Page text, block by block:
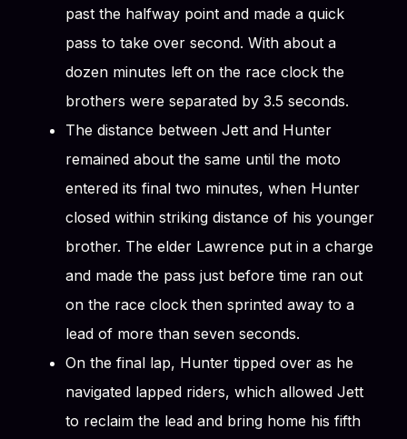
past the halfway point and made a quick
pass to take over second. With about a
dozen minutes left on the race clock the
brothers were separated by 3.5 seconds.
The distance between Jett and Hunter
remained about the same until the moto
entered its final two minutes, when Hunter
closed within striking distance of his younger
brother. The elder Lawrence put in a charge
and made the pass just before time ran out
on the race clock then sprinted away to a
lead of more than seven seconds.
On the final lap, Hunter tipped over as he
navigated lapped riders, which allowed Jett
to reclaim the lead and bring home his fifth